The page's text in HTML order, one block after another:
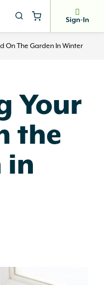
Sign-In
On The Garden In Winter
Your
the
in